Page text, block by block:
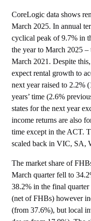
CoreLogic data shows
March 2025. In annual
cyclical peak of 9.7% in
the year to March 2025
March 2021. Despite
expect rental growth to
next year raised to 2.2%
years’ time (2.6%
states for the next year
income returns are also
time except in the ACT.
scaled back in VIC, SA,
The market share of
March quarter fell to
38.2% in the final
(net of FHBs) however
(from 37.6%), but local